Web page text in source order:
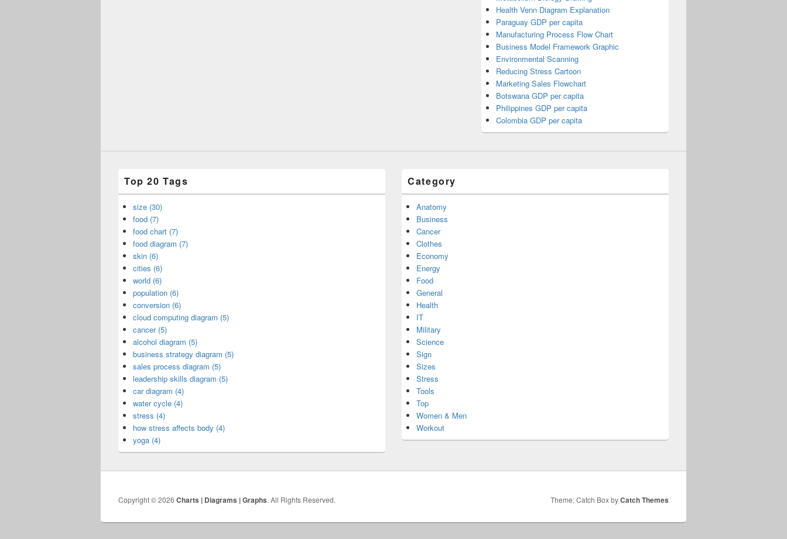
Health Venn Diagram Explanation
Paraguay GDP per capita
Manufacturing Process Flow Chart
Business Model Framework Graphic
Environmental Scanning
Reducing Stress Cartoon
Marketing Sales Flowchart
Botswana GDP per capita
Philippines GDP per capita
Colombia GDP per capita
Top 20 Tags
size (30)
food (7)
food chart (7)
food diagram (7)
skin (6)
cities (6)
world (6)
population (6)
conversion (6)
cloud computing diagram (5)
cancer (5)
alcohol diagram (5)
business strategy diagram (5)
sales process diagram (5)
leadership skills diagram (5)
car diagram (4)
water cycle (4)
stress (4)
how stress affects body (4)
yoga (4)
Category
Anatomy
Business
Cancer
Clothes
Economy
Energy
Food
General
Health
IT
Military
Science
Sign
Sizes
Stress
Tools
Top
Women & Men
Workout
Copyright © 2026 Charts | Diagrams | Graphs. All Rights Reserved. Theme: Catch Box byCatch Themes